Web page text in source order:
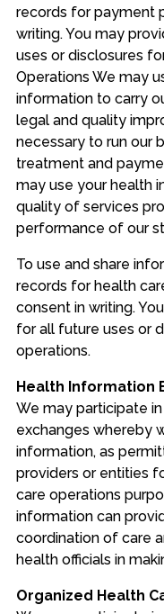
records for payment
writing. You may
uses or disclosures
Operations We may
information to carry
legal and quality
necessary to run our
treatment and
may use your health
quality of services
performance of our
To use and share
records for health
consent in writing.
for all future uses or
operations.
Health Information
We may participate
exchanges whereby
information, as
providers or entities
care operations
information can
coordination of care
health officials in
Organized Health